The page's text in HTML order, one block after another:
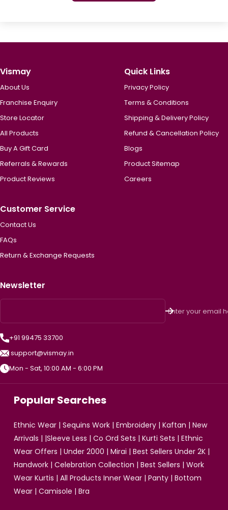
Vismay
About Us
Franchise Enquiry
Store Locator
All Products
Buy A Gift Card
Referrals & Rewards
Product Reviews
Quick Links
Privacy Policy
Terms & Conditions
Shipping & Delivery Policy
Refund & Cancellation Policy
Blogs
Product Sitemap
Careers
Customer Service
Contact Us
FAQs
Return & Exchange Requests
Newsletter
Enter your email
+91 99475 33700
support@vismay.in
Mon - Sat, 10:00 AM - 6:00 PM
Popular Searches
Ethnic Wear | Sequins Work | Embroidery | Kaftan | New
Arrivals | |Sleeve Less | Co Ord Sets | Kurti Sets | Ethnic
Wear Offers | Under 2000 | Mirai | Best Sellers Under 2K |
Handwork | Celebration Collection | Best Sellers | Work
Wear Kurtis | All Products Inner Wear | Panty | Bottom
Wear | Camisole | Bra